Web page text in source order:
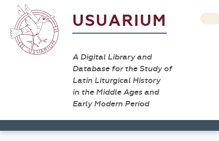
USUARIUM
A Digital Library and
Database for the Study of
Latin Liturgical History
in the Middle Ages and
Early Modern Period